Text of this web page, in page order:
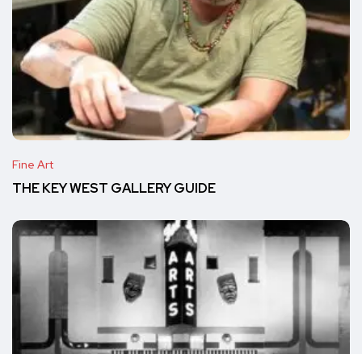
Fine Art
THE KEY WEST GALLERY GUIDE